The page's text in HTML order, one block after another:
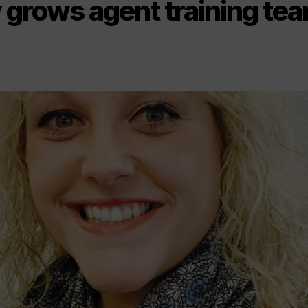
agent training